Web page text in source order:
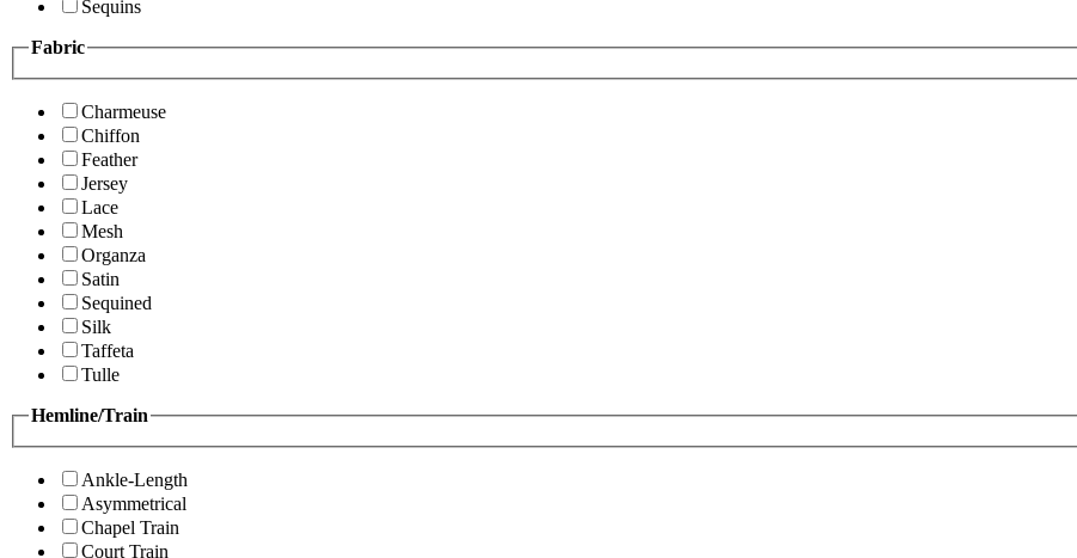
Sequins
Fabric
Charmeuse
Chiffon
Feather
Jersey
Lace
Mesh
Organza
Satin
Sequined
Silk
Taffeta
Tulle
Hemline/Train
Ankle-Length
Asymmetrical
Chapel Train
Court Train